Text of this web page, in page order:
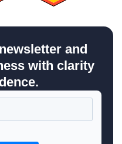
and
with clarity